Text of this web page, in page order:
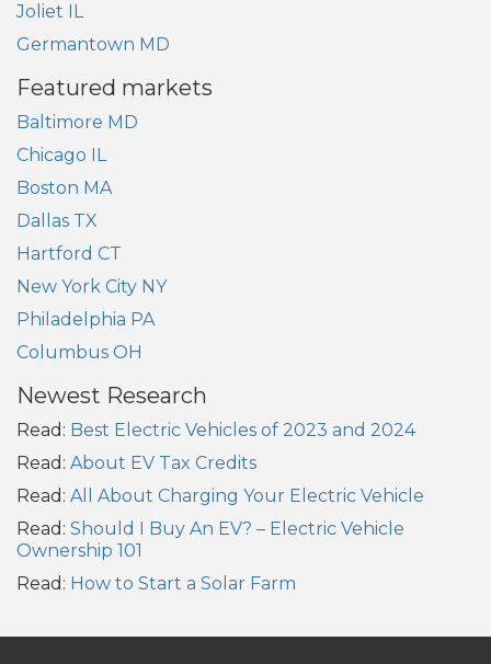
Joliet IL
Germantown MD
Featured markets
Baltimore MD
Chicago IL
Boston MA
Dallas TX
Hartford CT
New York City NY
Philadelphia PA
Columbus OH
Newest Research
Read: Best Electric Vehicles of 2023 and 2024
Read: About EV Tax Credits
Read: All About Charging Your Electric Vehicle
Read: Should I Buy An EV? – Electric Vehicle
Ownership 101
Read: How to Start a Solar Farm